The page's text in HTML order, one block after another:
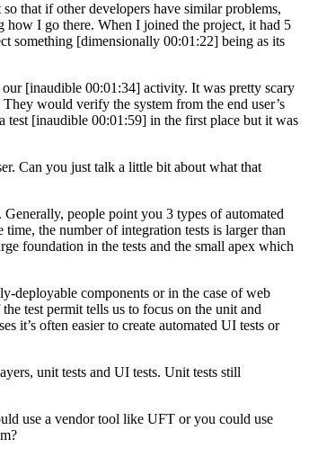
that if other developers have similar problems,
how I go there. When I joined the project, it had 5
something [dimensionally 00:01:22] being as its
[inaudible 00:01:34] activity. It was pretty scary
would verify the system from the end user’s
test [inaudible 00:01:59] in the first place but it was
Can you just talk a little bit about what that
people point you 3 types of automated
the number of integration tests is larger than
foundation in the tests and the small apex which
deployable components or in the case of web
test permit tells us to focus on the unit and
it’s often easier to create automated UI tests or
unit tests and UI tests. Unit tests still
use a vendor tool like UFT or you could use